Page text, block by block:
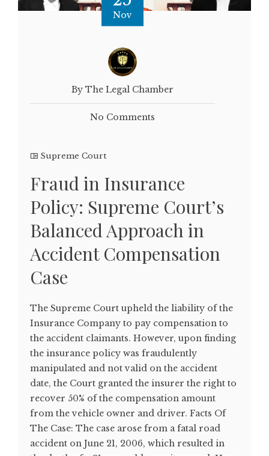
Nov
By The Legal Chamber
No Comments
Supreme Court
Fraud in Insurance
Policy: Supreme Court’s
Balanced Approach in
Accident Compensation
Case
The Supreme Court upheld the liability of the
Insurance Company to pay compensation to
the accident claimants. However, upon finding
the insurance policy was fraudulently
manipulated and not valid on the accident
date, the Court granted the insurer the right to
recover 50% of the compensation amount
from the vehicle owner and driver. Facts Of
The Case: The case arose from a fatal road
accident on June 21, 2006, which resulted in